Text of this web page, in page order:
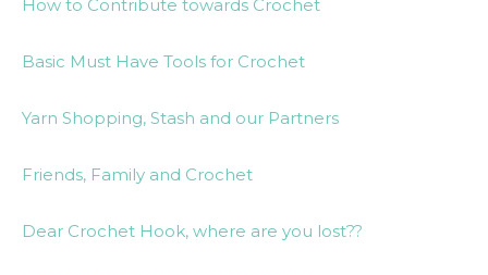
How to Contribute towards Crochet
Basic Must Have Tools for Crochet
Yarn Shopping, Stash and our Partners
Friends, Family and Crochet
Dear Crochet Hook, where are you lost??